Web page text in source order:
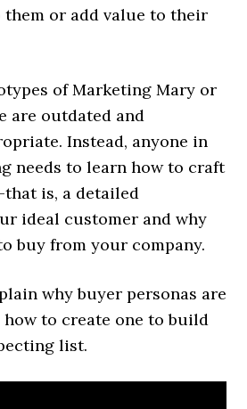
or add value to their
of Marketing Mary or
are outdated and
Instead, anyone in
needs to learn how to craft
is, a detailed
ideal customer and why
buy from your company.
why buyer personas are
to create one to build
list.